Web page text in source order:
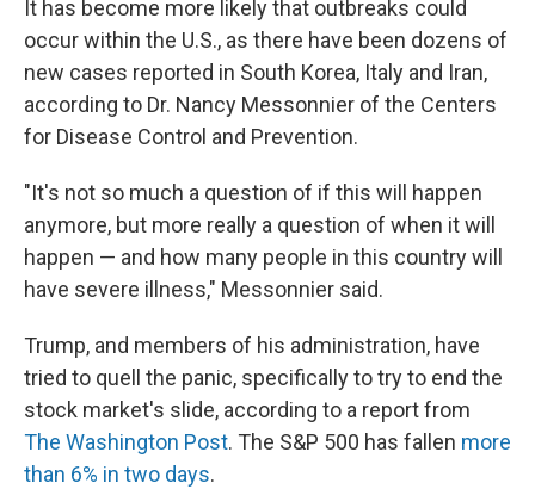
It has become more likely that outbreaks could
occur within the U.S., as there have been dozens of
new cases reported in South Korea, Italy and Iran,
according to Dr. Nancy Messonnier of the Centers
for Disease Control and Prevention.
"It's not so much a question of if this will happen
anymore, but more really a question of when it will
happen — and how many people in this country will
have severe illness," Messonnier said.
Trump, and members of his administration, have
tried to quell the panic, specifically to try to end the
stock market's slide, according to a report from
The Washington Post. The S&P 500 has fallen more
than 6% in two days.